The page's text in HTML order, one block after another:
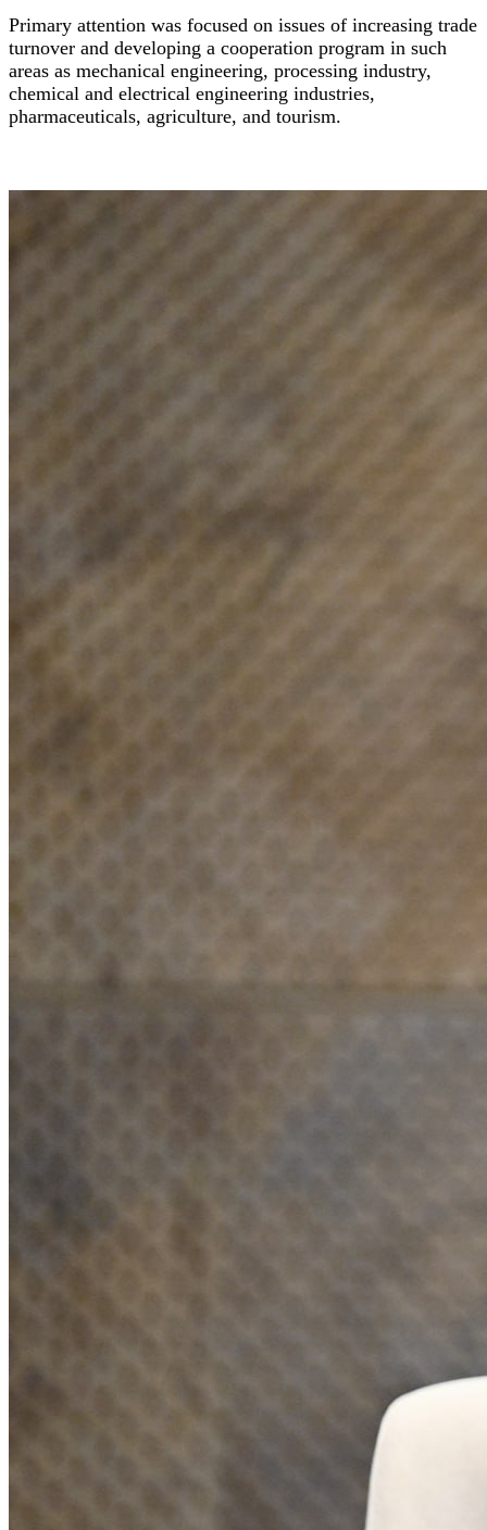
Primary attention was focused on issues of increasing trade
turnover and developing a cooperation program in such
areas as mechanical engineering, processing industry,
chemical and electrical engineering industries,
pharmaceuticals, agriculture, and tourism.